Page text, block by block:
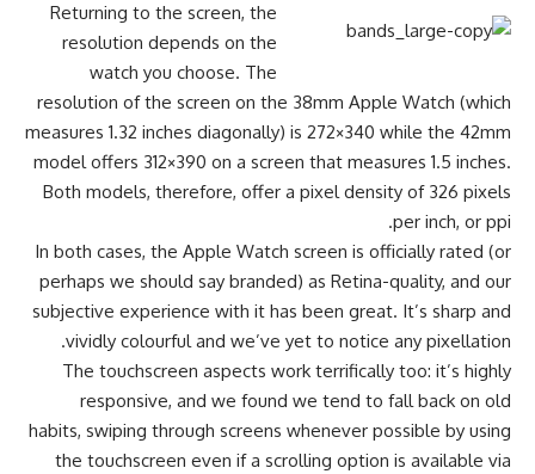
Returning to the screen, the
resolution depends on the
watch you choose. The
resolution of the screen on the 38mm Apple Watch (which
measures 1.32 inches diagonally) is 272×340 while the 42mm
model offers 312×390 on a screen that measures 1.5 inches.
Both models, therefore, offer a pixel density of 326 pixels
per inch, or ppi.
In both cases, the Apple Watch screen is officially rated (or
perhaps we should say branded) as Retina-quality, and our
subjective experience with it has been great. It’s sharp and
vividly colourful and we’ve yet to notice any pixellation.
The touchscreen aspects work terrifically too: it’s highly
responsive, and we found we tend to fall back on old
habits, swiping through screens whenever possible by using
the touchscreen even if a scrolling option is available via